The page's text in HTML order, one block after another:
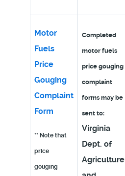
Motor
Fuels
Price
Gouging
Complaint
Form
** Note that
price
gouging
Completed
motor fuels
price gouging
complaint
forms may be
sent to:
Virginia
Dept. of
Agriculture